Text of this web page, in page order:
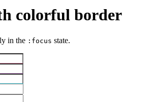
colorful border
in the :focus state.